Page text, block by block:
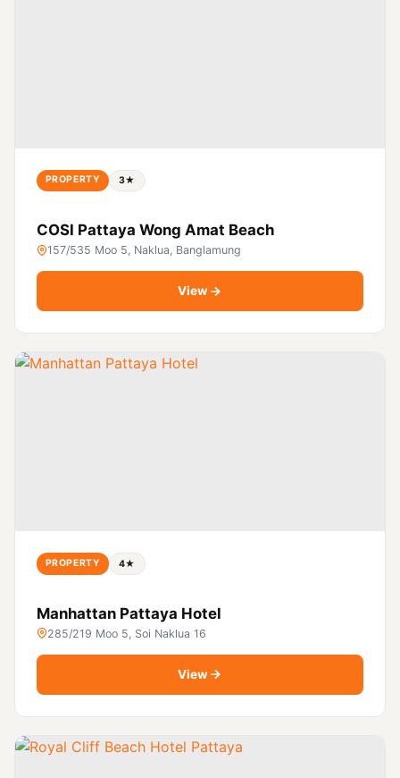
PROPERTY 3★
COSI Pattaya Wong Amat Beach
157/535 Moo 5, Naklua, Banglamung
View
PROPERTY 4★
Manhattan Pattaya Hotel
285/219 Moo 5, Soi Naklua 16
View